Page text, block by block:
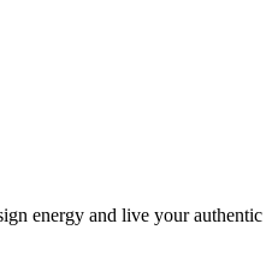
energy and live your authentic